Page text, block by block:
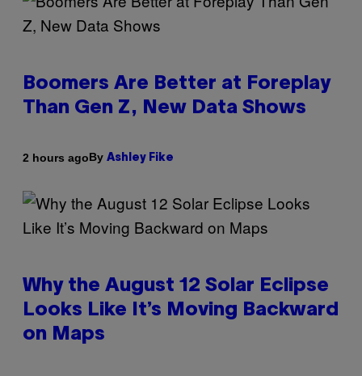
Boomers Are Better at Foreplay
Than Gen Z, New Data Shows
2 hours agoBy Ashley Fike
Why the August 12 Solar Eclipse
Looks Like It’s Moving Backward
on Maps